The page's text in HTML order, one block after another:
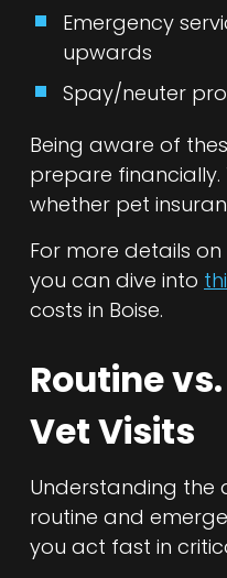
Emergency
upwards
Spay/neuter
Being aware of
prepare
whether pet
For more details
you can dive into
costs in Boise.
Routine
Vet Visits
Understanding the
routine and
you act fast in